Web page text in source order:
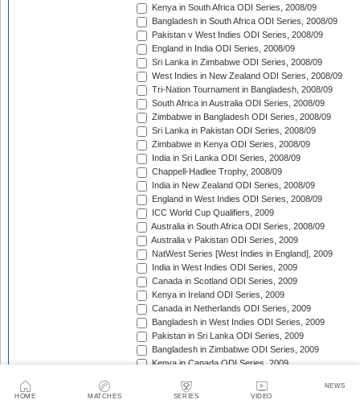
HOME MATCHES SERIES VIDEO
NEWS
Kenya in South Africa ODI Series, 2008/09
Bangladesh in South Africa ODI Series, 2008/09
Pakistan v West Indies ODI Series, 2008/09
England in India ODI Series, 2008/09
Sri Lanka in Zimbabwe ODI Series, 2008/09
West Indies in New Zealand ODI Series, 2008/09
Tri-Nation Tournament in Bangladesh, 2008/09
South Africa in Australia ODI Series, 2008/09
Zimbabwe in Bangladesh ODI Series, 2008/09
Sri Lanka in Pakistan ODI Series, 2008/09
Zimbabwe in Kenya ODI Series, 2008/09
India in Sri Lanka ODI Series, 2008/09
Chappell-Hadlee Trophy, 2008/09
India in New Zealand ODI Series, 2008/09
England in West Indies ODI Series, 2008/09
ICC World Cup Qualifiers, 2009
Australia in South Africa ODI Series, 2008/09
Australia v Pakistan ODI Series, 2009
NatWest Series [West Indies in England], 2009
India in West Indies ODI Series, 2009
Canada in Scotland ODI Series, 2009
Kenya in Ireland ODI Series, 2009
Canada in Netherlands ODI Series, 2009
Bangladesh in West Indies ODI Series, 2009
Pakistan in Sri Lanka ODI Series, 2009
Bangladesh in Zimbabwe ODI Series, 2009
Kenya in Canada ODI Series, 2009
England in Ireland ODI Match, 2009